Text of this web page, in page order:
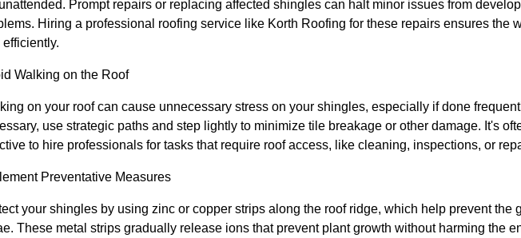
Prompt repairs or replacing affected shingles can halt minor issues from
Hiring a professional roofing service like Korth Roofing for these repairs ensures the
efficiently.
Walking on the Roof
on your roof can cause unnecessary stress on your shingles, especially if done
use strategic paths and step lightly to minimize tile breakage or other damage. It's
to hire professionals for tasks that require roof access, like cleaning, inspections, or
Preventative Measures
your shingles by using zinc or copper strips along the roof ridge, which help prevent the
These metal strips gradually release ions that prevent plant growth without harming the